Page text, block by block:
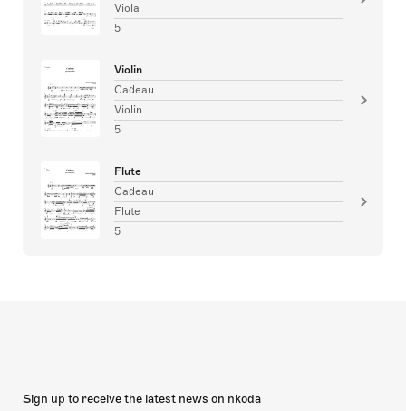
Viola
5
Violin
Cadeau
Violin
5
Flute
Cadeau
Flute
5
Sign up to receive the latest news on nkoda